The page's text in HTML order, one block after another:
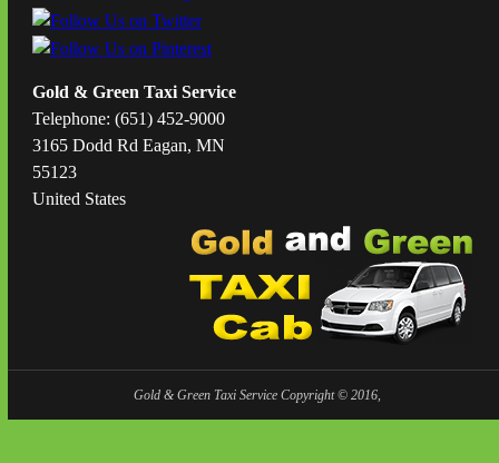
Gold & Green Taxi Service
Telephone: (651) 452-9000
3165 Dodd Rd Eagan, MN
55123
United States
Gold & Green Taxi Service Copyright © 2016,